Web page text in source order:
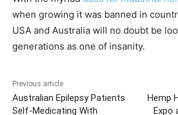
when growing it was banned in
USA and Australia will no doubt be
generations as one of insanity.
Previous article
Australian Epilepsy Patients
Self-Medicating With
Hemp
Expo